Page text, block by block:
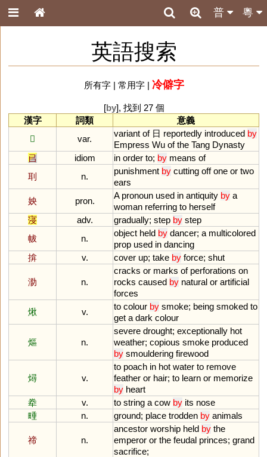
粵
普
英語搜索
所有字| 常用字| 冷僻字
[by], 找到 27 個
漢字
詞類
意義
𡆠
var.
variant of日 reportedly introduced by
Empress Wu of the Tang Dynasty
㠯
idiom in order to; by means of
刵
n.
punishment by cutting off one or two
ears
姎
pron.
A pronoun used in antiquity by a
woman referring to herself
寖
adv. gradually; step by step
帗
n.
object held by dancer; a multicolored
prop used in dancing
揜
v. cover up; take by force; shut
泐 n.
cracks or marks of perforations on
rocks caused by natural or artificial
forces
煍
v.
to colour by smoke; being smoked to
get a dark colour
熰 n.
severe drought; exceptionally hot
weather; copious smoke produced
by smouldering firewood
燖 v.
to poach in hot water to remove
feather or hair; to learn or memorize
by heart
牶
v. to string a cow by its nose
畽
n. ground; place trodden by animals
禘 n.
ancestor worship held by the
emperor or the feudal princes; grand
sacrifice;